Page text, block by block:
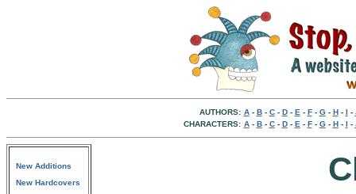
AUTHORS: A- B- C- D- E - F- G- H- I -
CHARACTERS: A- B- C- D- E - F- G- H- I -
New Additions
New Hardcovers